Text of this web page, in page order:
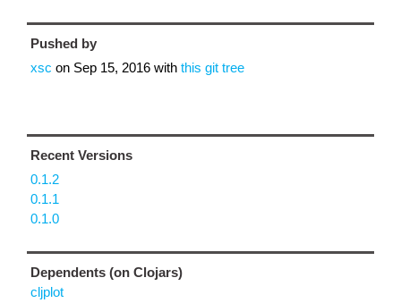
Pushed by
xsc on Sep 15, 2016 with this git tree
Recent Versions
0.1.2
0.1.1
0.1.0
Dependents (on Clojars)
cljplot